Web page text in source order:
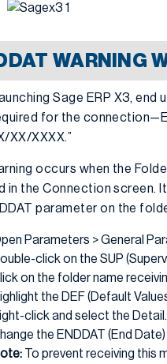
WARNING
Sage ERP X3,
for the
XX/XXXX.”
occurs when the
in the Connection screen.
parameter on the
Parameters > General
click on the SUP
on the folder name
the DEF (Default
click and select the Detail.
the ENDDAT (End
To prevent receiving this